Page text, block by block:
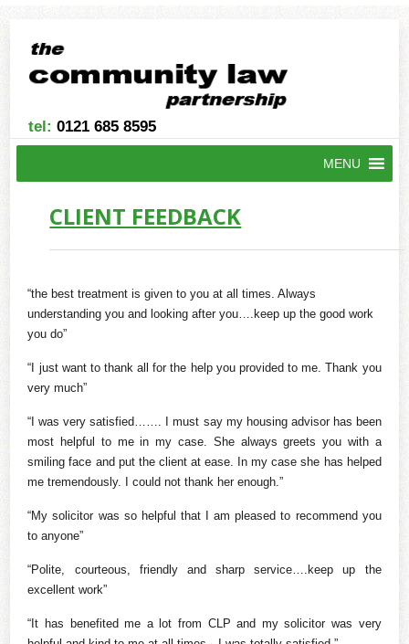
tel: 0121 685 8595
MENU
CLIENT FEEDBACK
“the best treatment is given to you at all times. Always
understanding you and looking after you….keep up the good work
you do”
“I just want to thank all for the help you provided to me. Thank you
very much”
“I was very satisfied……. I must say my housing advisor has been
most helpful to me in my case. She always greets you with a
smiling face and put the client at ease. In my case she has helped
me tremendously. I could not thank her enough.”
“My solicitor was so helpful that I am pleased to recommend you
to anyone”
“Polite, courteous, friendly and sharp service….keep up the
excellent work”
“It has benefited me a lot from CLP and my solicitor was very